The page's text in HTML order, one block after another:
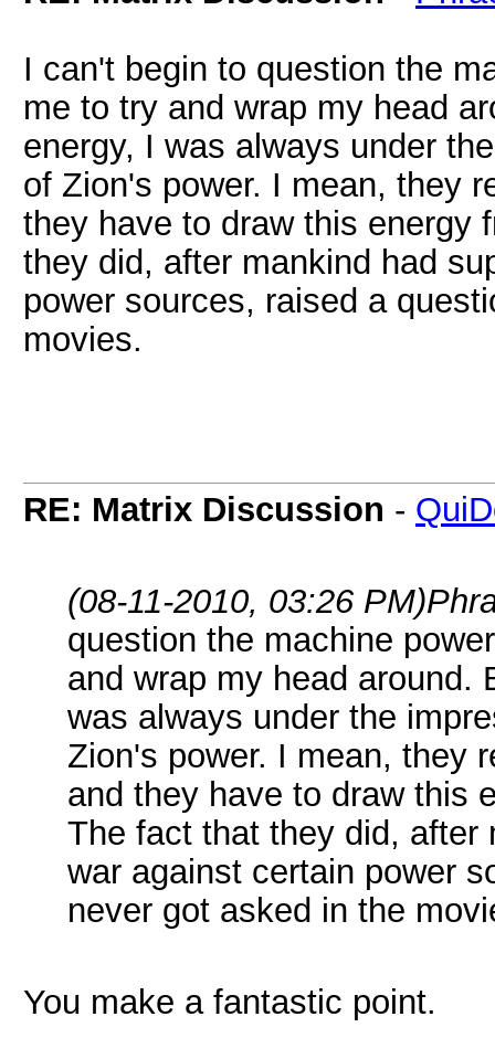
I can't begin to question the
me to try and wrap my head
energy, I was always under
of Zion's power. I mean, they
they have to draw this energy
they did, after mankind had
power sources, raised a
movies.
RE: Matrix Discussion -
(08-11-2010, 03:26 PM)
question the machine
and wrap my head around.
was always under the
Zion's power. I mean, they
and they have to draw this
The fact that they did, after
war against certain power
never got asked in the
You make a fantastic point.